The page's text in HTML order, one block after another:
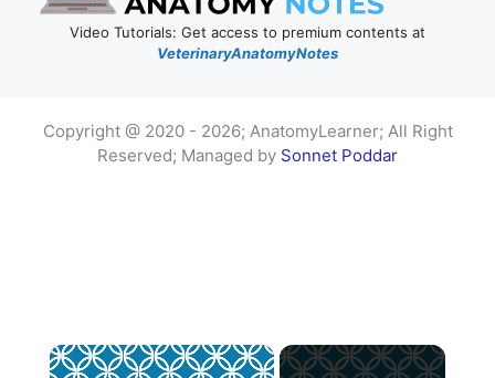
Video Tutorials: Get access to premium contents at
VeterinaryAnatomyNotes
Copyright @ 2020 - 2026; AnatomyLearner; All Right
Reserved; Managed by Sonnet Poddar
×